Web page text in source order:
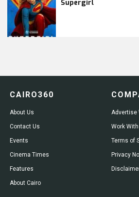
Supergirl
CAIRO360
About Us
Contact Us
Events
Cinema Times
Features
About Cairo
Advertise
Work
Terms of
Privacy